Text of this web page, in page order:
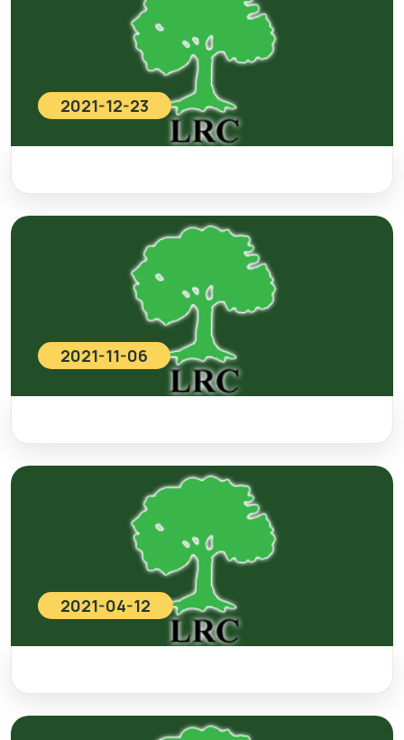
2021-12-23
2021-11-06
2021-04-12